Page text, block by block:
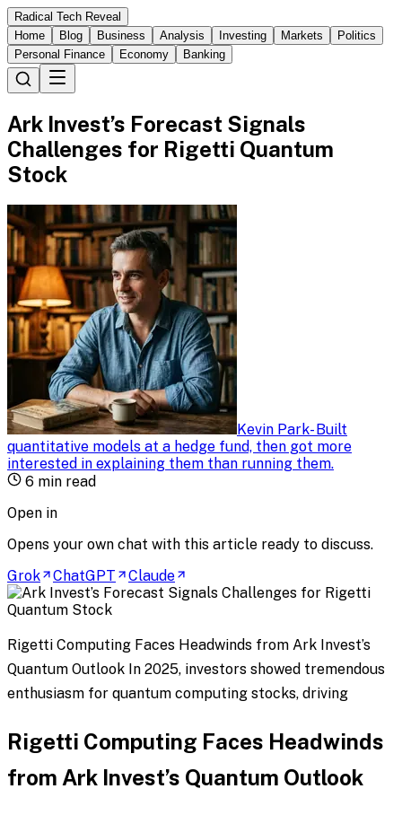
Radical Tech Reveal
Home
Blog Business Analysis Investing Markets
Politics
Personal Finance
Economy Banking
Ark Invest’s Forecast Signals
Challenges for Rigetti Quantum
Stock
Kevin Park-Built
quantitative models at a hedge fund, then got more
interested in explaining them than running them.
6 min read
Open in
Opens your own chat with this article ready to discuss.
Grok
ChatGPT Claude
Rigetti Computing Faces Headwinds from Ark Invest’s
Quantum Outlook In 2025, investors showed tremendous
enthusiasm for quantum computing stocks, driving
Rigetti Computing Faces Headwinds
from Ark Invest’s Quantum Outlook